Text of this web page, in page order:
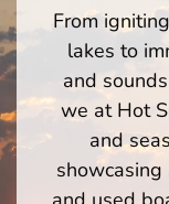
From
lakes to
and
we at Hot
and